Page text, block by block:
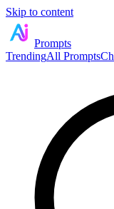
Skip to content
Prompts
TrendingAll Prompts